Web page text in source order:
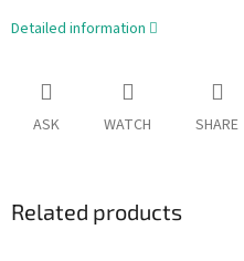
Detailed information
ASK WATCH SHARE
Related products